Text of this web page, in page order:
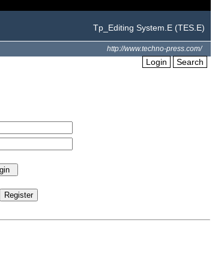
Tp_Editing System.E (TES.E)
http://www.techno-press.com/
Login Search